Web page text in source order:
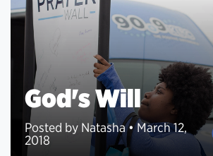
God's Will
Posted by Natasha • March 12,
2018